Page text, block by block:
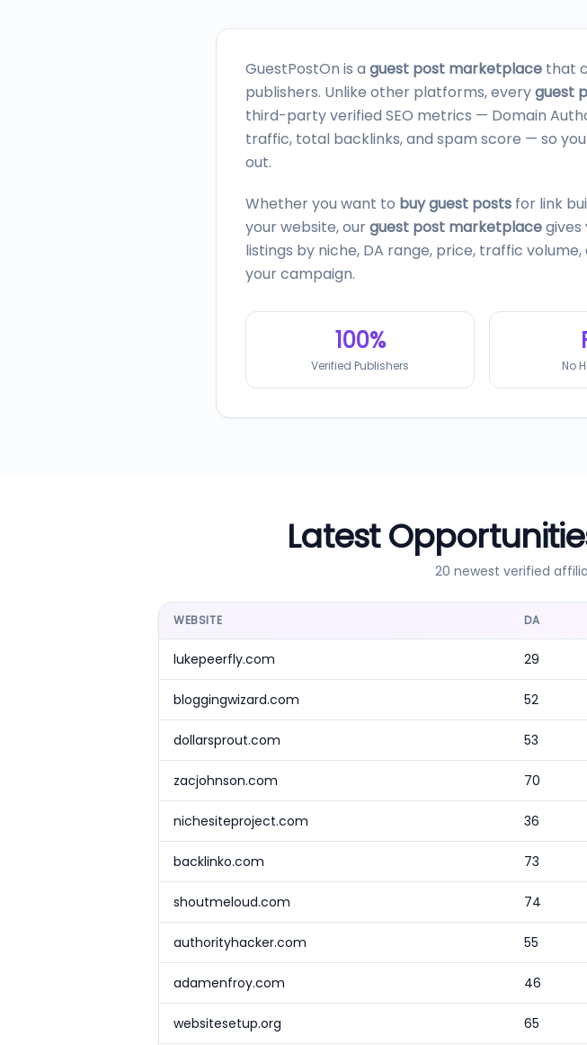
GuestPostOn is a guest post marketplace that
publishers. Unlike other platforms, everyguest
third-party verified SEO metrics — Domain
traffic, total backlinks, and spam score — so
out.
Whether you want to buy guest posts for link
your website, ourguest post marketplace
listings by niche, DA range, price, traffic
your campaign.
100%
Verified Publishers No
Latest
20 newest verified
WEBSITE DA
lukepeerfly.com 29
bloggingwizard.com 52
dollarsprout.com 53
zacjohnson.com 70
nichesiteproject.com 36
backlinko.com 73
shoutmeloud.com 74
authorityhacker.com 55
adamenfroy.com 46
websitesetup.org 65